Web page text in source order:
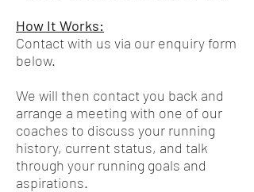
How It Works:
Contact with us via our enquiry form
below.
We will then contact you back and
arrange a meeting with one of our
coaches to discuss your running
history, current status, and talk
through your running goals and
aspirations.